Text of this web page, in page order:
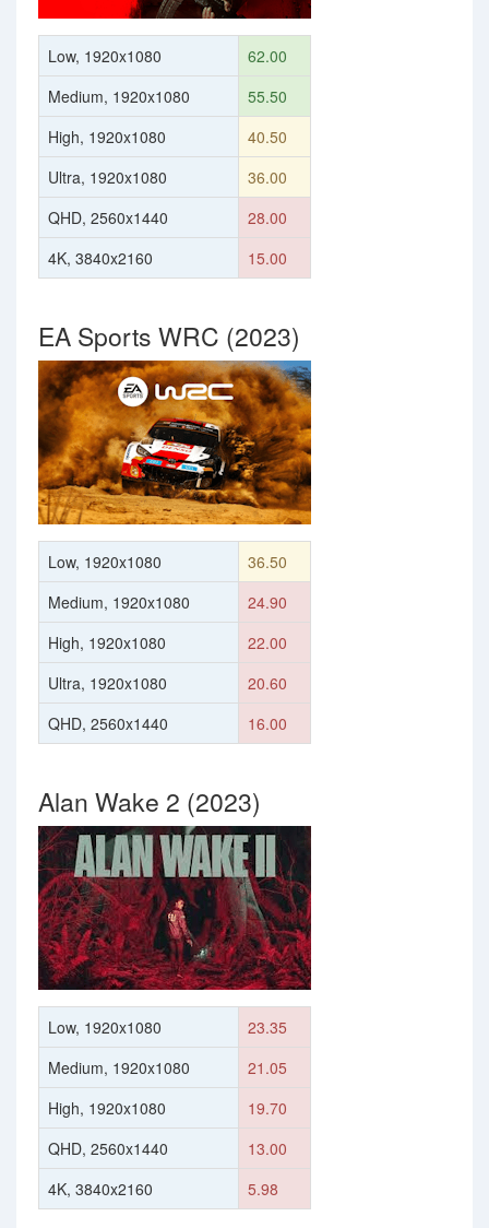
Low, 1920x1080
62.00
Medium, 1920x1080
55.50
High, 1920x1080
40.50
Ultra, 1920x1080
36.00
QHD, 2560x1440
28.00
4K, 3840x2160
15.00
EA Sports WRC (2023)
Low, 1920x1080
36.50
Medium, 1920x1080
24.90
High, 1920x1080
22.00
Ultra, 1920x1080
20.60
QHD, 2560x1440
16.00
Alan Wake 2 (2023)
Low, 1920x1080
23.35
Medium, 1920x1080
21.05
High, 1920x1080
19.70
QHD, 2560x1440
13.00
4K, 3840x2160
5.98